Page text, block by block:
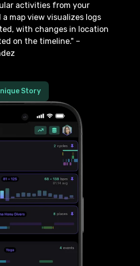
activities from your
a map view visualizes logs
with changes in location
on the timeline." –
Story